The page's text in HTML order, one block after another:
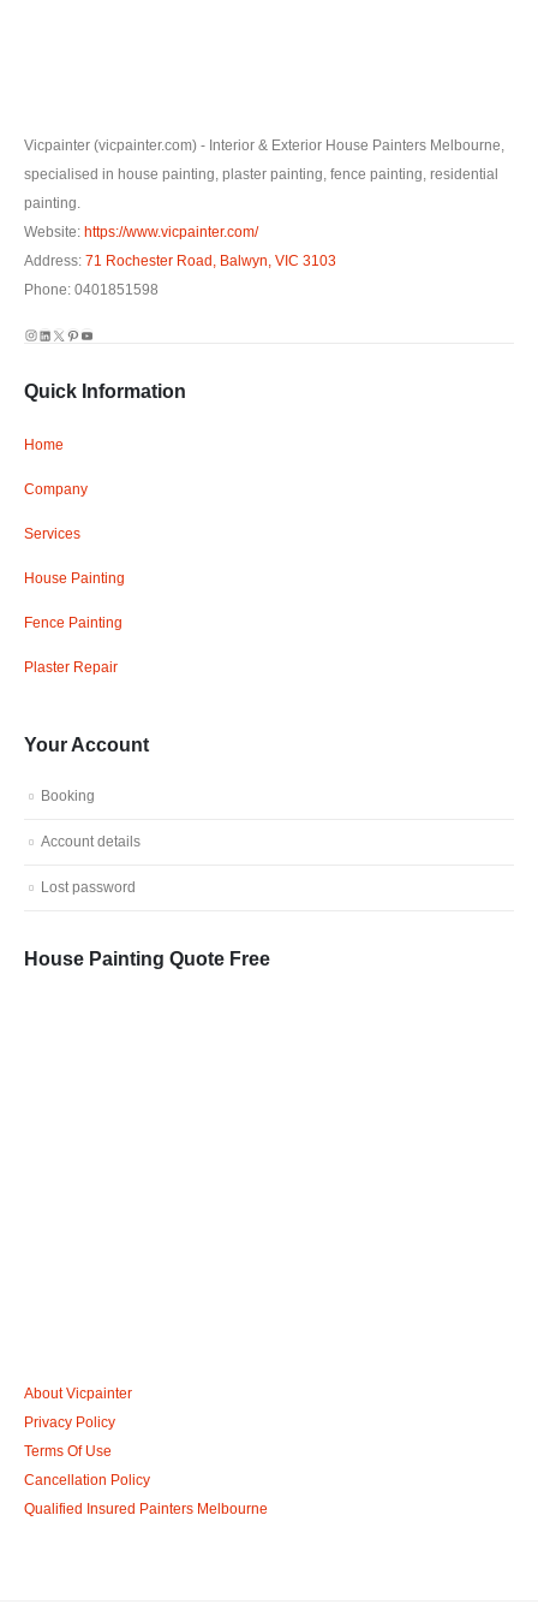
Vicpainter (vicpainter.com) - Interior & Exterior House Painters Melbourne,
specialised in house painting, plaster painting, fence painting, residential
painting.
Website: https://www.vicpainter.com/
Address: 71 Rochester Road, Balwyn, VIC 3103
Phone: 0401851598
Instagram
LinkedIn
X Pinterest
YouTube
Quick Information
Home
Company
Services
House Painting
Fence Painting
Plaster Repair
Your Account
Booking
Account details
Lost password
House Painting Quote Free
About Vicpainter
Privacy Policy
Terms Of Use
Cancellation Policy
Qualified Insured Painters Melbourne